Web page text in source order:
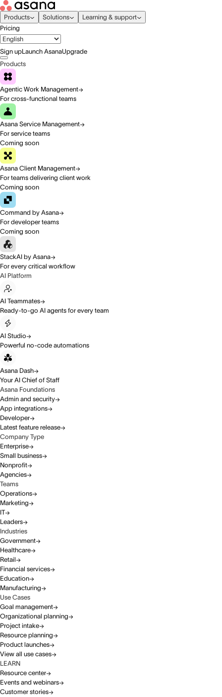
Products Solutions
Learning & support
Pricing
Sign upLaunch AsanaUpgrade
Products
Agentic Work Management
For cross-functional teams
Asana Service Management
For service teams
Coming soon
Asana Client Management
For teams delivering client work
Coming soon
Command by Asana
For developer teams
Coming soon
StackAI by Asana
For every critical workflow
AI Platform
AI Teammates
Ready-to-go AI agents for every team
AI Studio
Powerful no-code automations
Asana Dash
Your AI Chief of Staff
Asana Foundations
Admin and security
App integrations
Developer
Latest feature release
Company Type
Enterprise
Small business
Nonprofit
Agencies
Teams
Operations
Marketing
IT
Leaders
Industries
Government
Healthcare
Retail
Financial services
Education
Manufacturing
Use Cases
Goal management
Organizational planning
Project intake
Resource planning
Product launches
View all use cases
LEARN
Resource center
Events and webinars
Customer stories